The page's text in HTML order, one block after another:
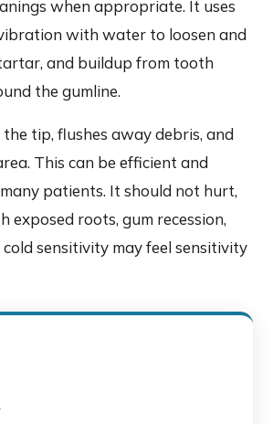
when appropriate. It uses
with water to loosen and
and buildup from tooth
the gumline.
tip, flushes away debris, and
This can be efficient and
patients. It should not hurt,
exposed roots, gum recession,
sensitivity may feel sensitivity